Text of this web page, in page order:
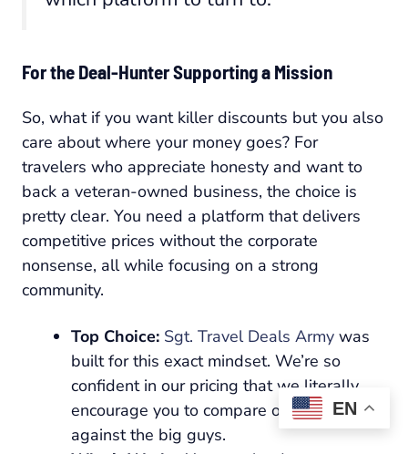
For the Deal-Hunter Supporting a Mission
So, what if you want killer discounts but you also
care about where your money goes? For
travelers who appreciate honesty and want to
back a veteran-owned business, the choice is
pretty clear. You need a platform that delivers
competitive prices without the corporate
nonsense, all while focusing on a strong
community.
Top Choice: Sgt. Travel Deals Army was
built for this exact mindset. We’re so
confident in our pricing that we literally
encourage you to compare our deals
against the big guys.
EN